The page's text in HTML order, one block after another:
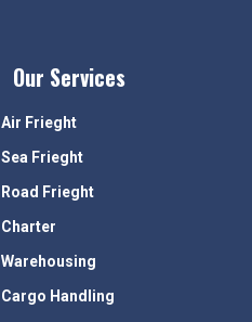
Our Services
Air Frieght
Sea Frieght
Road Frieght
Charter
Warehousing
Cargo Handling